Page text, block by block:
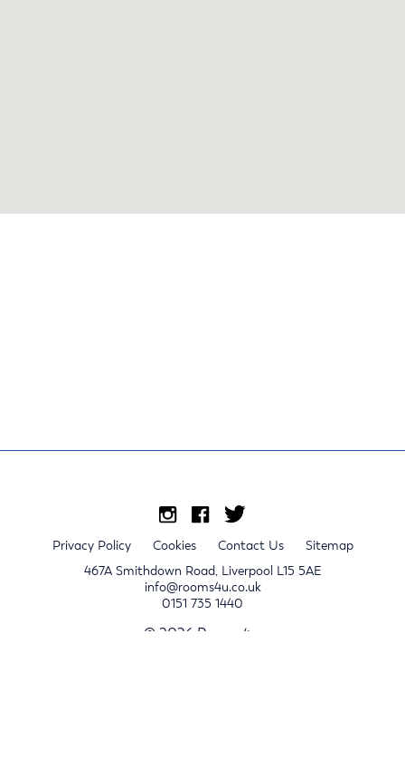
Privacy Policy Cookies Contact Us
Sitemap
467A Smithdown Road, Liverpool L15 5AE
info@rooms4u.co.uk
0151 735 1440
© 2026 Rooms4u.